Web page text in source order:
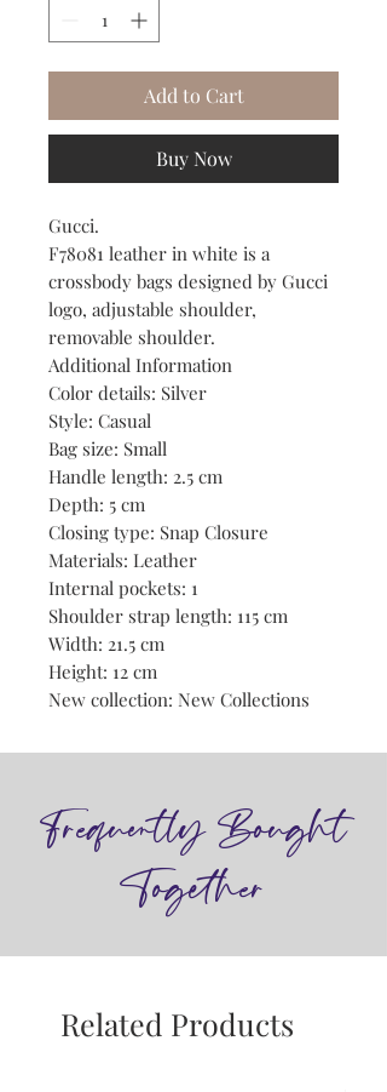
Add to Cart
Buy Now
Gucci.
F78081 leather in white is a
crossbody bags designed by Gucci
logo, adjustable shoulder,
removable shoulder.
Additional Information
Color details: Silver
Style: Casual
Bag size: Small
Handle length: 2.5 cm
Depth: 5 cm
Closing type: Snap Closure
Materials: Leather
Internal pockets: 1
Shoulder strap length: 115 cm
Width: 21.5 cm
Height: 12 cm
New collection: New Collections
Frequently Bought
Together
Related Products